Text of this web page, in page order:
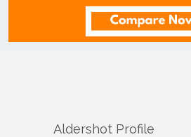
Aldershot Profile